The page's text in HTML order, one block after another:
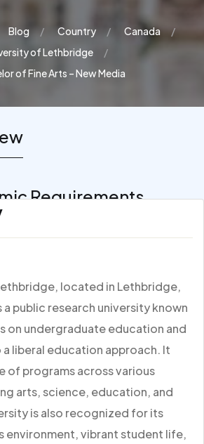
Blog Country
Canada
of Lethbridge
of Fine Arts – New Media
Requirements
located in Lethbridge,
a public research university known
on undergraduate education and
liberal education approach. It
of programs across various
arts, science, education, and
is also recognized for its
environment, vibrant student life,